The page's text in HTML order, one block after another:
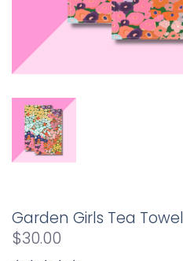
Garden Girls Tea Towel
$30.00